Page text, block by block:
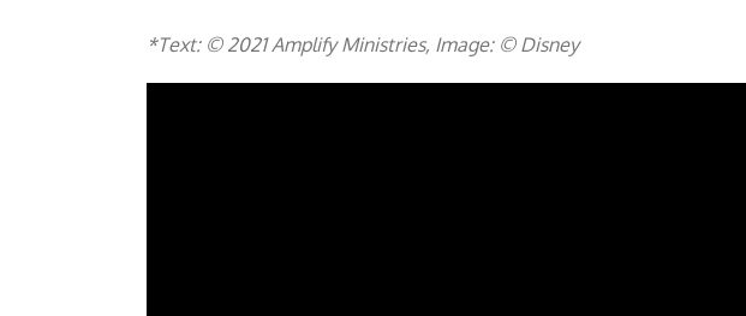
*Text: © 2021 Amplify Ministries, Image: © Disney